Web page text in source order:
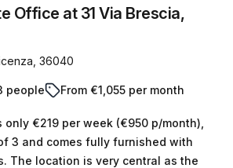
Office at 31 Via Brescia,
36040
people From €1,055 per month
€219 per week (€950 p/month),
3 and comes fully furnished with